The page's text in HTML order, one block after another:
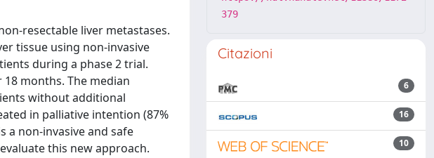
resectable liver metastases.
tissue using non-invasive
during a phase 2 trial.
months. The median
without additional
in palliative intention (87%
a non-invasive and safe
this new approach.
379
Citazioni
6
16
10